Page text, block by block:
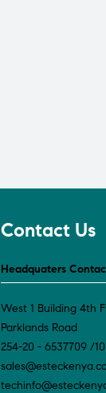
Contact Us
Headquaters
West 1 Building 4th
Parklands Road
254-20 - 6537709 /